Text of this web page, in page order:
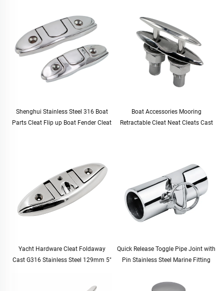
Shenghui Stainless Steel 316 Boat
Parts Cleat Flip up Boat Fender Cleat
Boat Accessories Mooring
Retractable Cleat Neat Cleats Cast
Yacht Hardware Cleat Foldaway
Cast G316 Stainless Steel 129mm 5"
Quick Release Toggle Pipe Joint with
Pin Stainless Steel Marine Fitting